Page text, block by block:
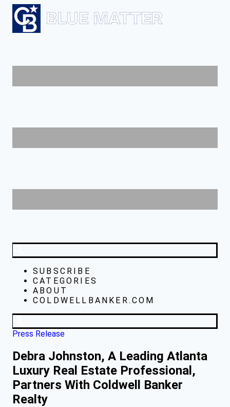
SUBSCRIBE
CATEGORIES
ABOUT
COLDWELLBANKER.COM
Press Release
Debra Johnston, A Leading Atlanta
Luxury Real Estate Professional,
Partners With Coldwell Banker
Realty